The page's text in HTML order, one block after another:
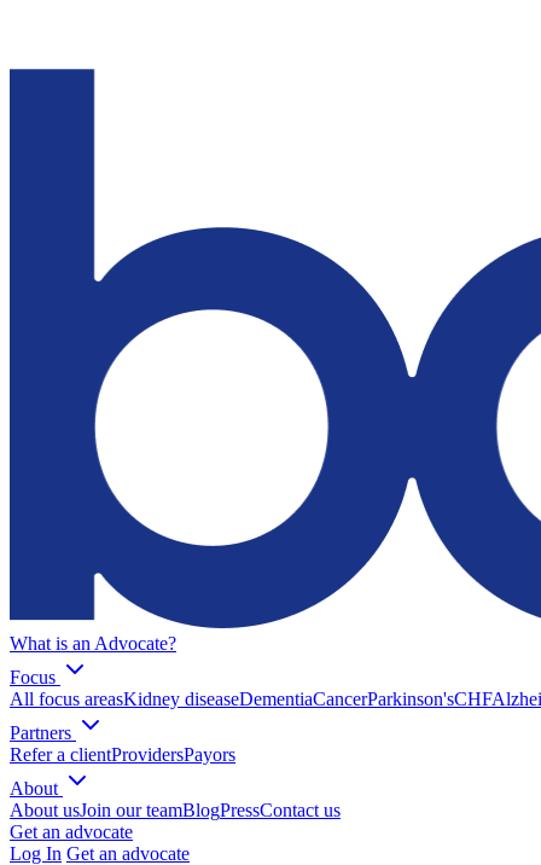
What is an Advocate?
Focus
All focus areasKidney diseaseDementiaCancerParkinson'sCHF
Partners
Refer a clientProvidersPayors
About
About usJoin our teamBlogPressContact us
Get an advocate
Log In Get an advocate